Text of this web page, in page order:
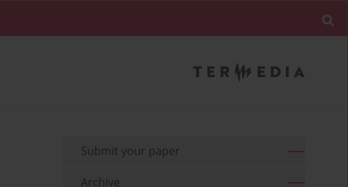
Submit your paper
Archive